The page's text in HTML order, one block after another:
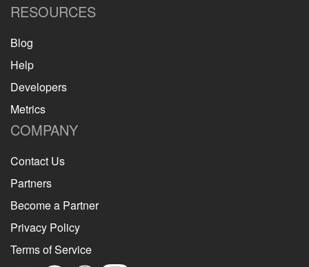
RESOURCES
Blog
Help
Developers
Metrics
COMPANY
Contact Us
Partners
Become a Partner
Privacy Policy
Terms of Service